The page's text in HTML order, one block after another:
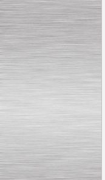
Special
offer: 16570
Milk Cooling Tank